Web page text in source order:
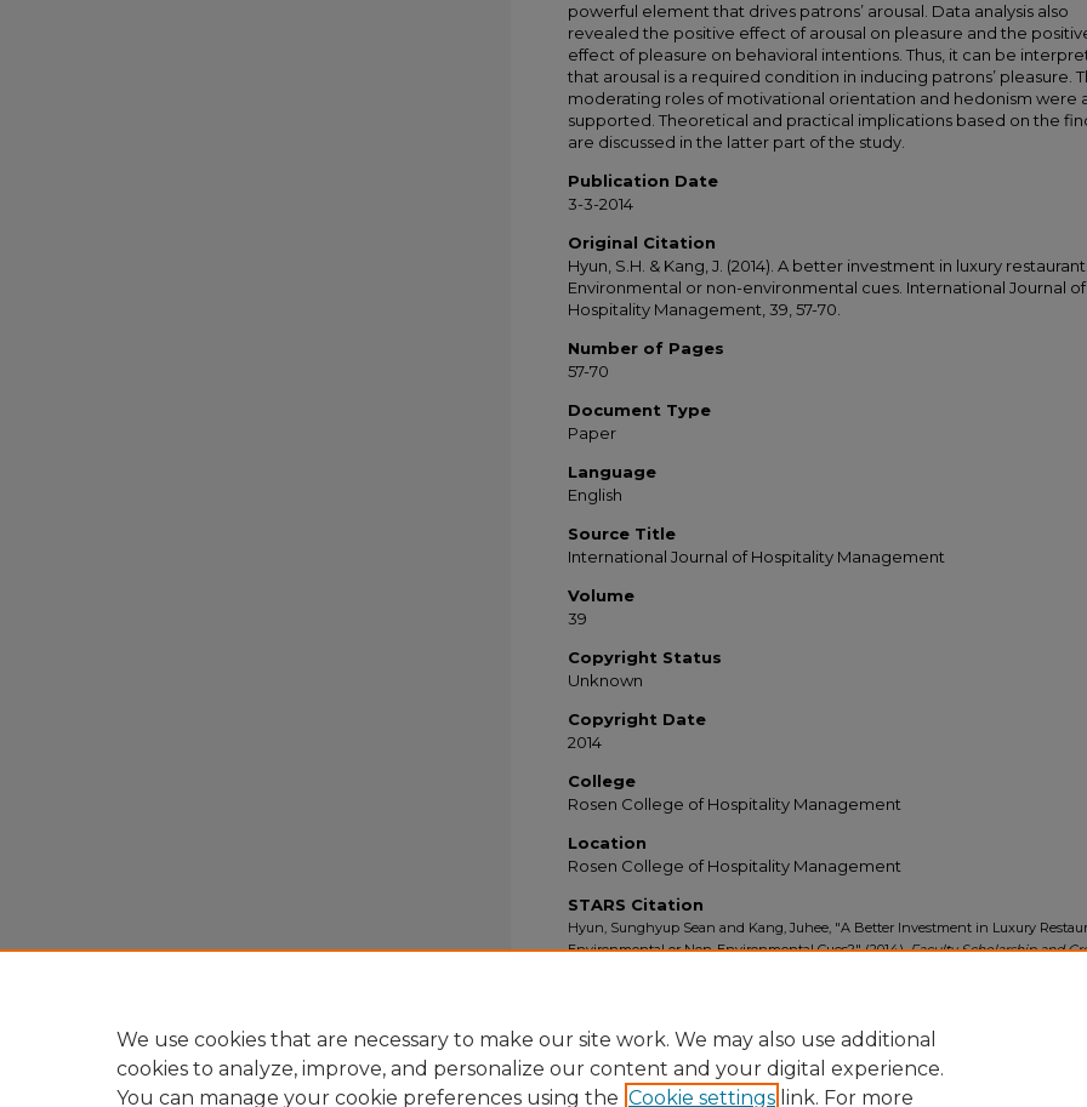
powerful element that drives patrons’ arousal. Data analysis also
revealed the positive effect of arousal on pleasure and the
effect of pleasure on behavioral intentions. Thus, it can be
that arousal is a required condition in inducing patrons’ pleasure.
moderating roles of motivational orientation and hedonism were
supported. Theoretical and practical implications based on the
are discussed in the latter part of the study.
Publication Date
3-3-2014
Original Citation
Hyun, S.H. & Kang, J. (2014). A better investment in luxury
Environmental or non-environmental cues. International Journal of
Hospitality Management, 39, 57-70.
Number of Pages
57-70
Document Type
Paper
Language
English
Source Title
International Journal of Hospitality Management
Volume
39
Copyright Status
Unknown
Copyright Date
2014
College
Rosen College of Hospitality Management
Location
Rosen College of Hospitality Management
STARS Citation
Hyun, Sunghyup Sean and Kang, Juhee, "A Better Investment in Luxury
Environmental or Non-Environmental Cues?" (2014).Faculty Scholarship and
We use cookies that are necessary to make our site work. We may also use additional
cookies to analyze, improve, and personalize our content and your digital experience.
You can manage your cookie preferences using the Cookie settings link. For more